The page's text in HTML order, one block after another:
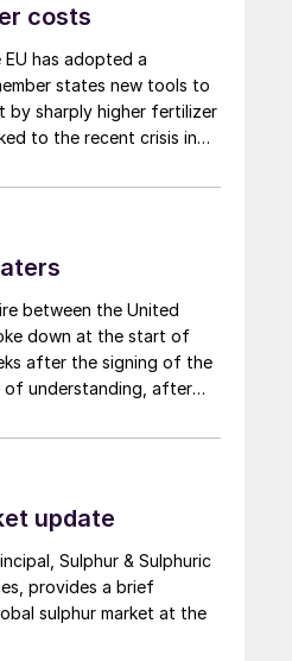
costs
has adopted a
states new tools to
by sharply higher fertilizer
to the recent crisis in
between the United
down at the start of
after the signing of the
of understanding, after
transit of the Strait of
retaliated with a missile
to solve all of the
over-ambitious, market
expected to have
arrange for new cargoes
the Strait. Now
update
Sulphur & Sulphuric
provides a brief
sulphur market at the